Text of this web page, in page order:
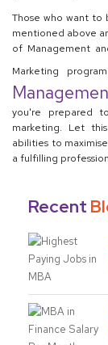
Those who want
mentioned above
of Management
Marketing
you're prepared
marketing. Let
abilities to
a fulfilling
Recent